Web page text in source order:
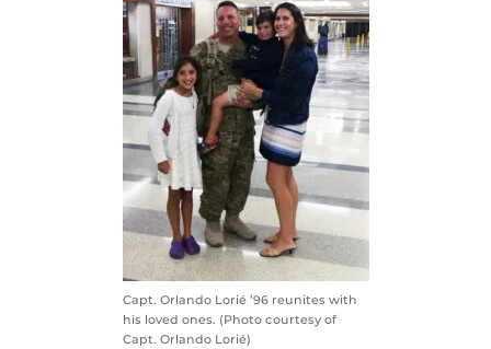
Capt. Orlando Lorié ’96 reunites with
his loved ones. (Photo courtesy of
Capt. Orlando Lorié)